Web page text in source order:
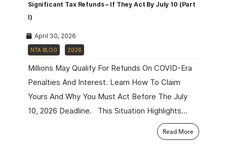
Significant Tax Refunds – If They Act By July 10 (Part
I)
April 30, 2026
NTA BLOG 2026
Millions May Qualify For Refunds On COVID-Era
Penalties And Interest. Learn How To Claim
Yours And Why You Must Act Before The July
10, 2026 Deadline. This Situation Highlights…
Read More